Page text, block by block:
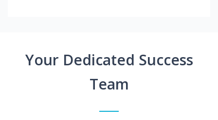
Your Dedicated Success
Team